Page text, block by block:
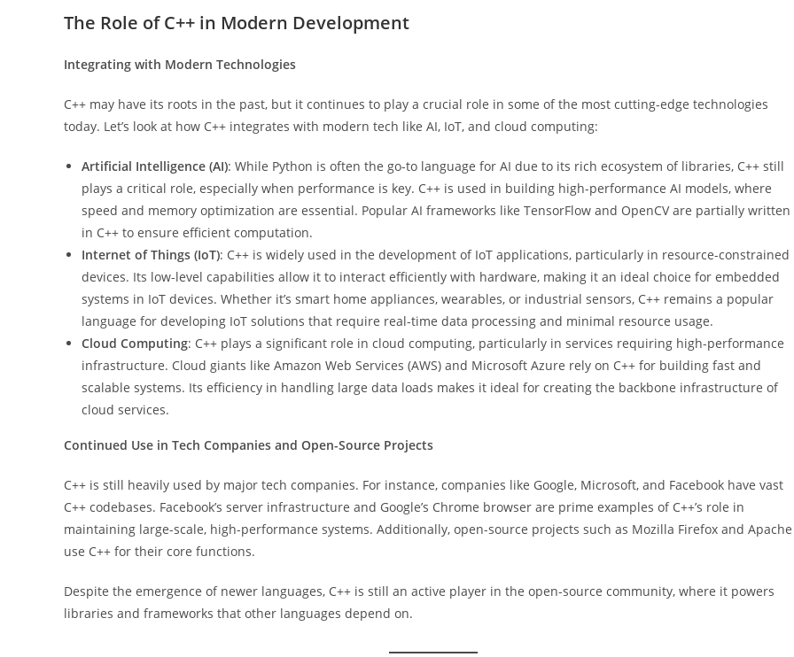
The Role of C++ in Modern Development
Integrating with Modern Technologies
C++ may have its roots in the past, but it continues to play a crucial role in some of the most cutting-edge technologies
today. Let’s look at how C++ integrates with modern tech like AI, IoT, and cloud computing:
Artificial Intelligence (AI): While Python is often the go-to language for AI due to its rich ecosystem of libraries, C++ still
plays a critical role, especially when performance is key. C++ is used in building high-performance AI models, where
speed and memory optimization are essential. Popular AI frameworks like TensorFlow and OpenCV are partially written
in C++ to ensure efficient computation.
Internet of Things (IoT): C++ is widely used in the development of IoT applications, particularly in resource-constrained
devices. Its low-level capabilities allow it to interact efficiently with hardware, making it an ideal choice for embedded
systems in IoT devices. Whether it’s smart home appliances, wearables, or industrial sensors, C++ remains a popular
language for developing IoT solutions that require real-time data processing and minimal resource usage.
Cloud Computing: C++ plays a significant role in cloud computing, particularly in services requiring high-performance
infrastructure. Cloud giants like Amazon Web Services (AWS) and Microsoft Azure rely on C++ for building fast and
scalable systems. Its efficiency in handling large data loads makes it ideal for creating the backbone infrastructure of
cloud services.
Continued Use in Tech Companies and Open-Source Projects
C++ is still heavily used by major tech companies. For instance, companies like Google, Microsoft, and Facebook have vast
C++ codebases. Facebook’s server infrastructure and Google’s Chrome browser are prime examples of C++’s role in
maintaining large-scale, high-performance systems. Additionally, open-source projects such as Mozilla Firefox and Apache
use C++ for their core functions.
Despite the emergence of newer languages, C++ is still an active player in the open-source community, where it powers
libraries and frameworks that other languages depend on.